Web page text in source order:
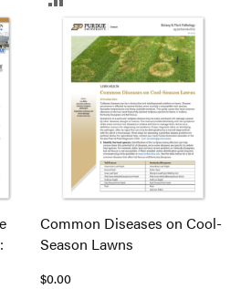
TO
COMPARE
Common Diseases on Cool-
Season Lawns
$0.00